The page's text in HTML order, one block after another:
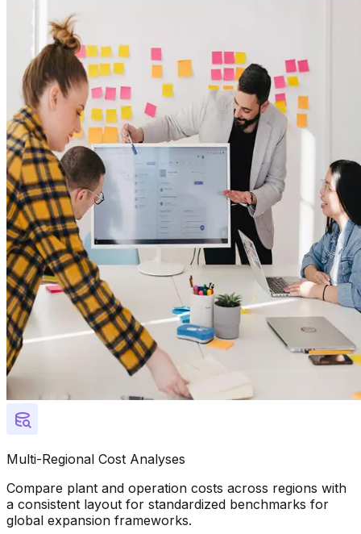
Multi-Regional Cost Analyses
Compare plant and operation costs across regions with
a consistent layout for standardized benchmarks for
global expansion frameworks.